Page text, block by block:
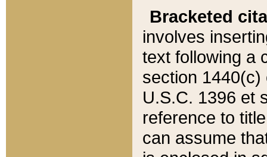
Bracketed
involves
text following a
section 1440(c)
U.S.C. 1396 et
reference to
can assume